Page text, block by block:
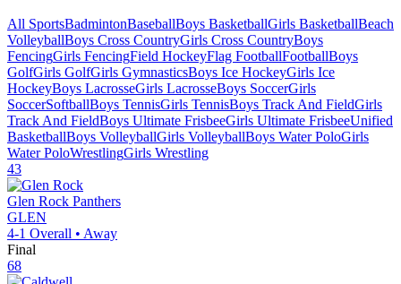
All SportsBadmintonBaseballBoys BasketballGirls BasketballBeach
VolleyballBoys Cross CountryGirls Cross CountryBoys
FencingGirls FencingField HockeyFlag FootballFootballBoys
GolfGirls GolfGirls GymnasticsBoys Ice HockeyGirls Ice
HockeyBoys LacrosseGirls LacrosseBoys SoccerGirls
SoccerSoftballBoys TennisGirls TennisBoys Track And FieldGirls
Track And FieldBoys Ultimate FrisbeeGirls Ultimate FrisbeeUnified
BasketballBoys VolleyballGirls VolleyballBoys Water PoloGirls
Water PoloWrestlingGirls Wrestling
43
Glen Rock Panthers
GLEN
4-1 Overall • Away
Final
68